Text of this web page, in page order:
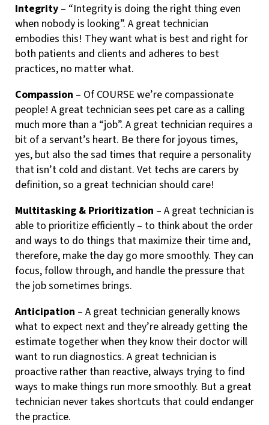
Integrity – “Integrity is doing the right thing even
when nobody is looking”. A great technician
embodies this! They want what is best and right for
both patients and clients and adheres to best
practices, no matter what.
Compassion – Of COURSE we’re compassionate
people! A great technician sees pet care as a calling
much more than a “job”. A great technician requires a
bit of a servant’s heart. Be there for joyous times,
yes, but also the sad times that require a personality
that isn’t cold and distant. Vet techs are carers by
definition, so a great technician should care!
Multitasking & Prioritization – A great technician is
able to prioritize efficiently – to think about the order
and ways to do things that maximize their time and,
therefore, make the day go more smoothly. They can
focus, follow through, and handle the pressure that
the job sometimes brings.
Anticipation – A great technician generally knows
what to expect next and they’re already getting the
estimate together when they know their doctor will
want to run diagnostics. A great technician is
proactive rather than reactive, always trying to find
ways to make things run more smoothly. But a great
technician never takes shortcuts that could endanger
the practice.